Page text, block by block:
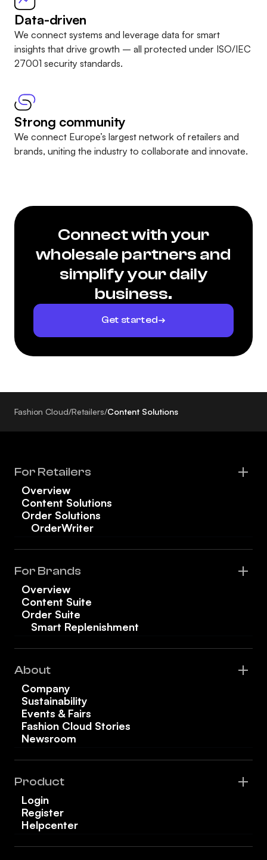
Data-driven
We connect systems and leverage data for smart
insights that drive growth – all protected under ISO/IEC
27001 security standards.
Strong community
We connect Europe’s largest network of retailers and
brands, uniting the industry to collaborate and innovate.
Connect with your
wholesale partners and
simplify your daily
business.
Get started
Fashion Cloud/Retailers/Content Solutions
For Retailers
Overview
Content Solutions
Order Solutions
OrderWriter
For Brands
Overview
Content Suite
Order Suite
Smart Replenishment
About
Company
Sustainability
Events & Fairs
Fashion Cloud Stories
Newsroom
Product
Login
Register
Helpcenter